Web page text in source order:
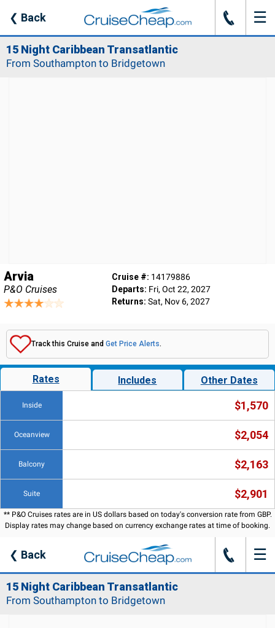
❮ Back J ☰
15 Night Caribbean Transatlantic
From Southampton to Bridgetown
Arvia
P&O Cruises
Cruise #: 14179886
Departs: Fri, Oct 22, 2027
Returns: Sat, Nov 6, 2027
Track this Cruise and Get Price Alerts.
Rates Includes Other Dates
Inside $1,570
Oceanview $2,054
Balcony $2,163
Suite $2,901
** P&O Cruises rates are in US dollars based on today's conversion rate from GBP.
Display rates may change based on currency exchange rates at time of booking.
❮ Back J ☰
15 Night Caribbean Transatlantic
From Southampton to Bridgetown